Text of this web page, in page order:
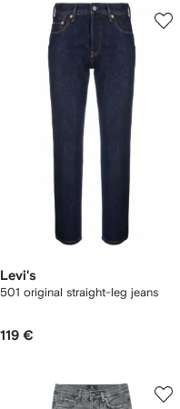
Levi's
501 original straight-leg jeans
119 €